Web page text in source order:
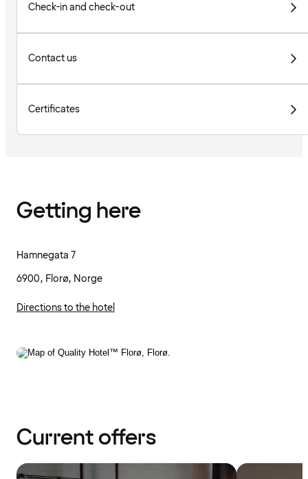
Check-in and check-out
Contact us
Certificates
Getting here
Hamnegata 7
6900, Florø, Norge
Directions to the hotel
Current offers